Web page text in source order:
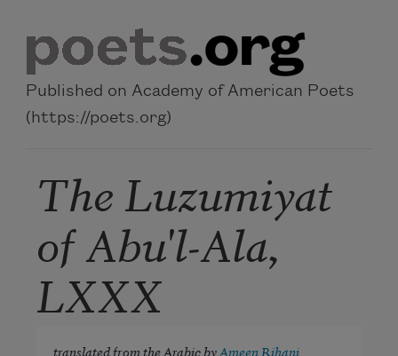
Published on Academy of American Poets
(https://poets.org)
The Luzumiyat
of Abu'l-Ala,
LXXX
translated from the Arabic byAmeen Rihani